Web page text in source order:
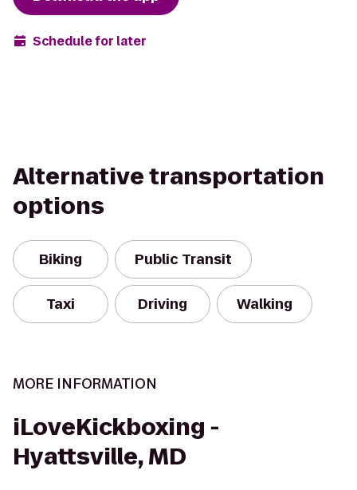
Schedule for later
Alternative transportation
options
Biking Public Transit
Taxi Driving Walking
MORE INFORMATION
iLoveKickboxing -
Hyattsville, MD